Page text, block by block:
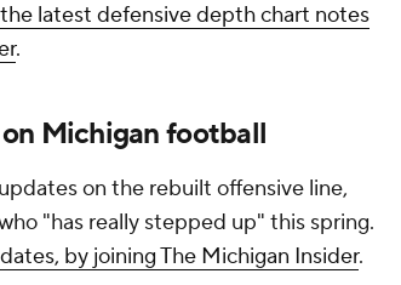
latest defensive depth chart notes
.
Michigan football
on the rebuilt offensive line,
"has really stepped up" this spring.
by joining The Michigan Insider.